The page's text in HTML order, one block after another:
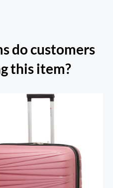
do customers
this item?
Expandable